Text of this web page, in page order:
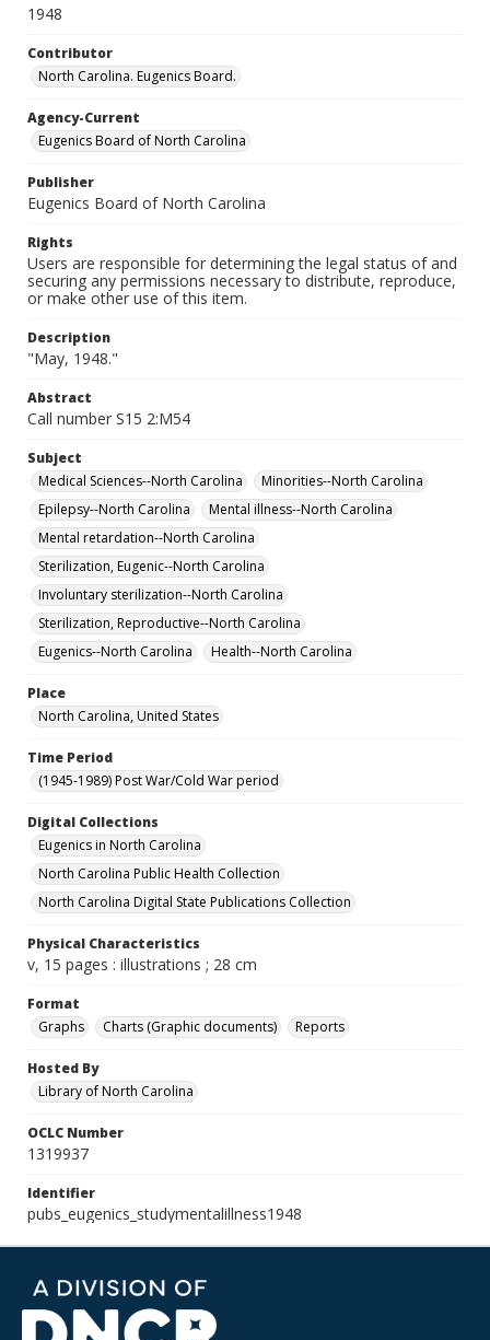
1948
Contributor
North Carolina. Eugenics Board.
Agency-Current
Eugenics Board of North Carolina
Publisher
Eugenics Board of North Carolina
Rights
Users are responsible for determining the legal status of and
securing any permissions necessary to distribute, reproduce,
or make other use of this item.
Description
"May, 1948."
Abstract
Call number S15 2:M54
Subject
Medical Sciences--North Carolina
Minorities--North Carolina
Epilepsy--North Carolina
Mental illness--North Carolina
Mental retardation--North Carolina
Sterilization, Eugenic--North Carolina
Involuntary sterilization--North Carolina
Sterilization, Reproductive--North Carolina
Eugenics--North Carolina
Health--North Carolina
Place
North Carolina, United States
Time Period
(1945-1989) Post War/Cold War period
Digital Collections
Eugenics in North Carolina
North Carolina Public Health Collection
North Carolina Digital State Publications Collection
Physical Characteristics
v, 15 pages : illustrations ; 28 cm
Format
Graphs
Charts (Graphic documents) Reports
Hosted By
Library of North Carolina
OCLC Number
1319937
Identifier
pubs_eugenics_studymentalillness1948